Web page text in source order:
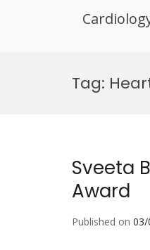
Tag:
Sveeta
Award
Published on 03/